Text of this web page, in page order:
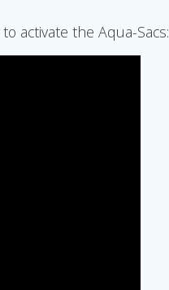
activate the Aqua-Sacs: